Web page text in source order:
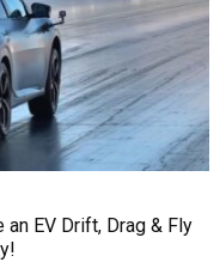
an EV Drift, Drag & Fly